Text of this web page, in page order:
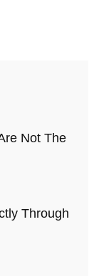
Not The
Through